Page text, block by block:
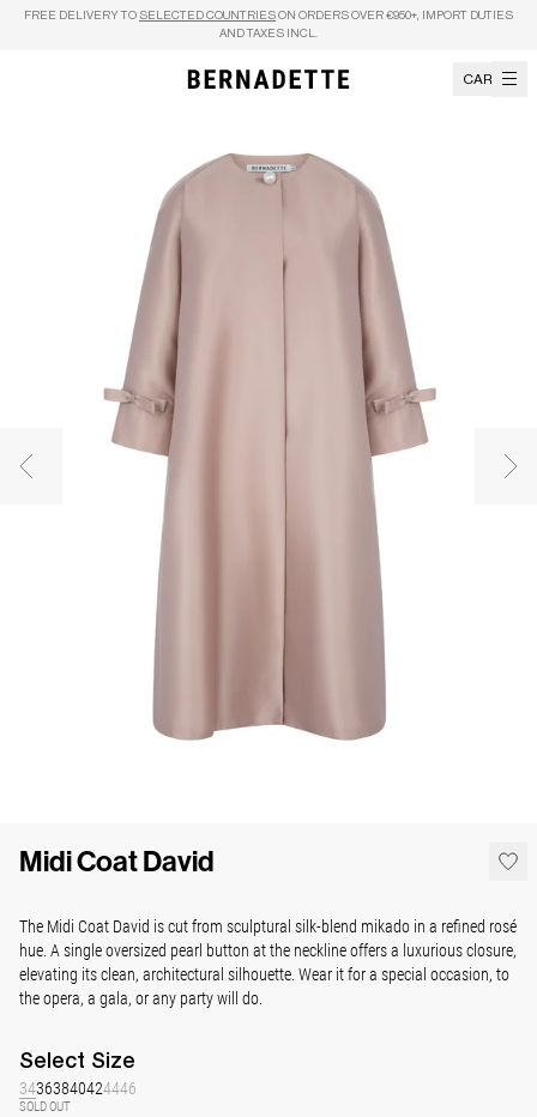
Skip to content
FREE DELIVERY TO SELECTED COUNTRIES ON ORDERS OVER €950+, IMPORT DUTIES
AND TAXES INCL.
CART
Previous image
Midi Coat David
The Midi Coat David is cut from sculptural silk-blend mikado in a refined rosé
hue. A single oversized pearl button at the neckline offers a luxurious closure,
elevating its clean, architectural silhouette. Wear it for a special occasion, to
the opera, a gala, or any party will do.
Select Size
34363840424446
SOLD OUT